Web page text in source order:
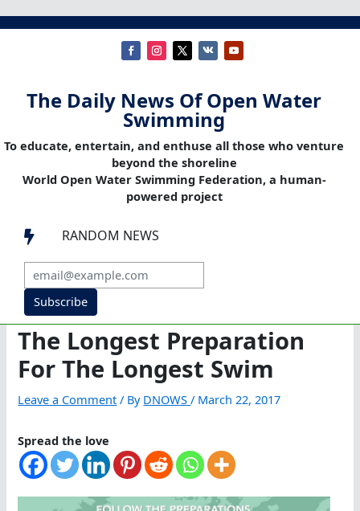
The Daily News Of Open Water
Swimming
To educate, entertain, and enthuse all those who venture
beyond the shoreline
World Open Water Swimming Federation, a human-
powered project
 RANDOM NEWS
Subscribe
The Longest Preparation
For The Longest Swim
Leave a Comment / By DNOWS/ March 22, 2017
Spread the love